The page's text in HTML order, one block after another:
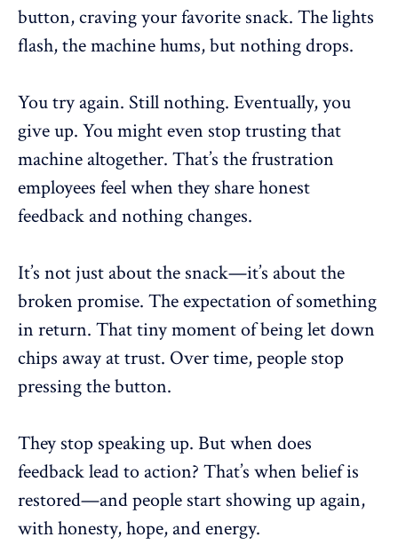
button, craving your favorite snack. The lights
flash, the machine hums, but nothing drops.
You try again. Still nothing. Eventually, you
give up. You might even stop trusting that
machine altogether. That’s thefrustration
employees feelwhen they share honest
feedback and nothing changes.
It’s not just about the snack—it’s about the
broken promise. The expectation of something
in return. That tiny moment of being let down
chips away at trust. Over time, people stop
pressing the button.
They stop speaking up. Butwhen does
feedback lead to action? That’s when belief is
restored—and people start showing up again,
with honesty, hope, and energy.